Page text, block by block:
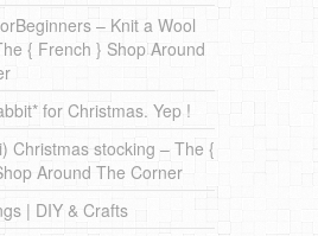
– Knit a Wool
{ French } Shop Around
for Christmas. Yep !
Christmas stocking – The {
Around The Corner
| DIY & Crafts